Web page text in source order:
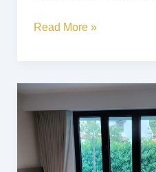
Read More »
Ripple
Fold
Curtains